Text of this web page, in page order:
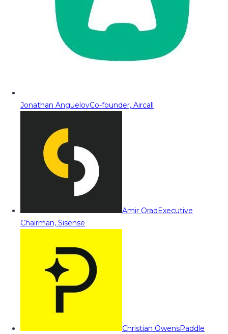
Jonathan AnguelovCo-founder, Aircall
Amir OradExecutive
Chairman, Sisense
Christian OwensPaddle